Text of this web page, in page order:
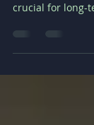
The first 90 days